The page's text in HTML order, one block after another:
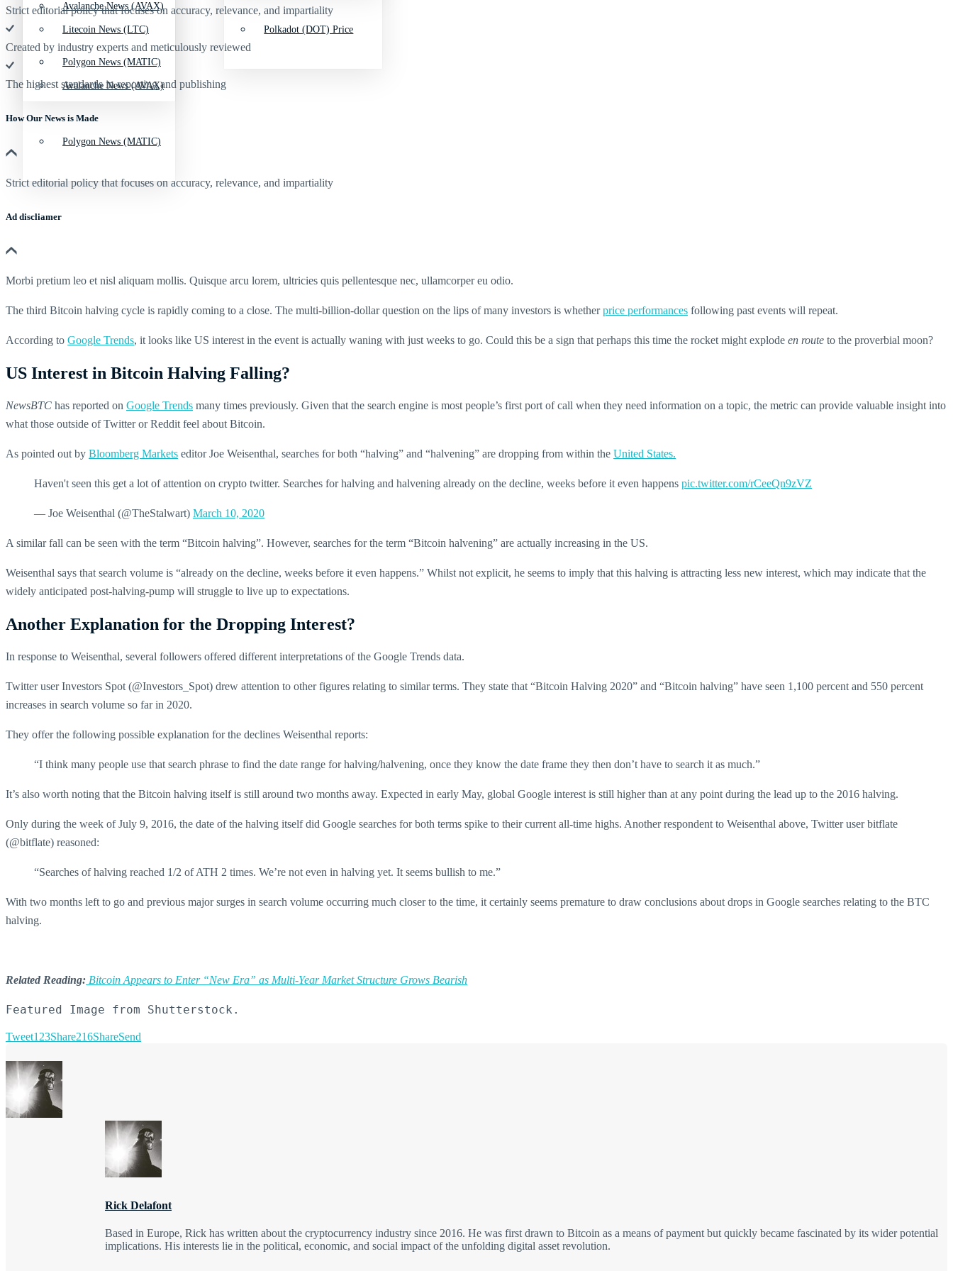
Avalanche News (AVAX)
Polygon News (MATIC)
Litecoin News (LTC)
Avalanche News (AVAX)
Polygon News (MATIC)
Polkadot (DOT) Price
Strict editorial policy that focuses on accuracy, relevance, and impartiality
Created by industry experts and meticulously reviewed
The highest standards in reporting and publishing
How Our News is Made
Strict editorial policy that focuses on accuracy, relevance, and impartiality
Ad discliamer
Morbi pretium leo et nisl aliquam mollis. Quisque arcu lorem, ultricies quis pellentesque nec, ullamcorper eu odio.
The third Bitcoin halving cycle is rapidly coming to a close. The multi-billion-dollar question on the lips of many investors is whetherprice performances following past events will repeat.
According to Google Trends, it looks like US interest in the event is actually waning with just weeks to go. Could this be a sign that perhaps this time the rocket might explode en route to the proverbial moon?
US Interest in Bitcoin Halving Falling?
NewsBTC has reported on Google Trends many times previously. Given that the search engine is most people’s first port of call when they need information on a topic, the metric can provide valuable insight into
what those outside of Twitter or Reddit feel about Bitcoin.
As pointed out by Bloomberg Markets editor Joe Weisenthal, searches for both “halving” and “halvening” are dropping from within the United States.
Haven't seen this get a lot of attention on crypto twitter. Searches for halving and halvening already on the decline, weeks before it even happens pic.twitter.com/rCeeQn9zVZ
— Joe Weisenthal (@TheStalwart) March 10, 2020
A similar fall can be seen with the term “Bitcoin halving”. However, searches for the term “Bitcoin halvening” are actually increasing in the US.
Weisenthal says that search volume is “already on the decline, weeks before it even happens.” Whilst not explicit, he seems to imply that this halving is attracting less new interest, which may indicate that the
widely anticipated post-halving-pump will struggle to live up to expectations.
Another Explanation for the Dropping Interest?
In response to Weisenthal, several followers offered different interpretations of the Google Trends data.
Twitter user Investors Spot (@Investors_Spot) drew attention to other figures relating to similar terms. They state that “Bitcoin Halving 2020” and “Bitcoin halving” have seen 1,100 percent and 550 percent
increases in search volume so far in 2020.
They offer the following possible explanation for the declines Weisenthal reports:
“I think many people use that search phrase to find the date range for halving/halvening, once they know the date frame they then don’t have to search it as much.”
It’s also worth noting that the Bitcoin halving itself is still around two months away. Expected in early May, global Google interest is still higher than at any point during the lead up to the 2016 halving.
Only during the week of July 9, 2016, the date of the halving itself did Google searches for both terms spike to their current all-time highs. Another respondent to Weisenthal above, Twitter user bitflate
(@bitflate) reasoned:
“Searches of halving reached 1/2 of ATH 2 times. We’re not even in halving yet. It seems bullish to me.”
With two months left to go and previous major surges in search volume occurring much closer to the time, it certainly seems premature to draw conclusions about drops in Google searches relating to the BTC
halving.
Related Reading: Bitcoin Appears to Enter “New Era” as Multi-Year Market Structure Grows Bearish
Featured Image from Shutterstock.
Tweet123Share216ShareSend
Rick Delafont
Based in Europe, Rick has written about the cryptocurrency industry since 2016. He was first drawn to Bitcoin as a means of payment but quickly became fascinated by its wider potential
implications. His interests lie in the political, economic, and social impact of the unfolding digital asset revolution.